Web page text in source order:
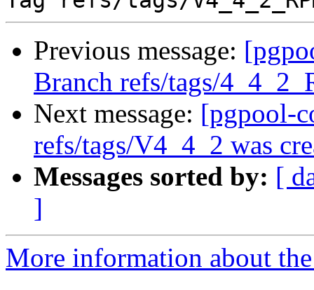
Previous message:
Branch refs/tags/
Next message: [pgpool-
refs/tags/V4_4_2 was
Messages sorted by: [
]
More information about